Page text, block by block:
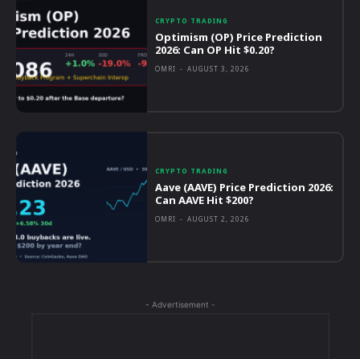
CRYPTO TRADING
Optimism (OP) Price Prediction
2026: Can OP Hit $0.20?
OMRI - AUGUST 3, 2026
CRYPTO TRADING
Aave (AAVE) Price Prediction 2026:
Can AAVE Hit $200?
OMRI - AUGUST 2, 2026
- Advertisement -